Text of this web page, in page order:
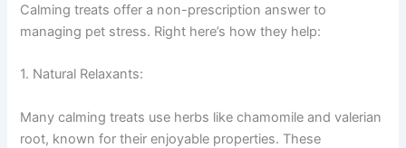
Calming treats offer a non-prescription answer to
managing pet stress. Right here’s how they help:
1. Natural Relaxants:
Many calming treats use herbs like chamomile and valerian
root, known for their enjoyable properties. These